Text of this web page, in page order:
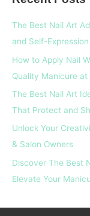
o
r
The Best Nail Art
and Self-Expression
How to Apply Nail
Quality Manicure at
The Best Nail Art
That Protect and
Unlock Your
& Salon Owners
Discover The Best
Elevate Your